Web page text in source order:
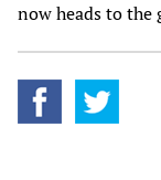
now heads to the